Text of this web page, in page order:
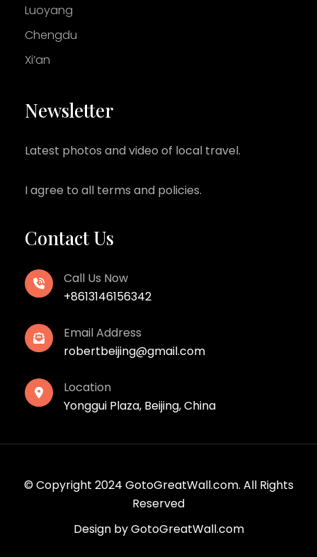
Luoyang
Chengdu
Xi’an
Newsletter
Latest photos and video of local travel.
I agree to all terms and policies.
Contact Us
Call Us Now
+8613146156342
Email Address
robertbeijing@gmail.com
Location
Yonggui Plaza, Beijing, China
© Copyright 2024 GotoGreatWall.com. All Rights
Reserved
Design byGotoGreatWall.com